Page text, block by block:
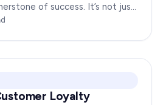
of success. It’s not just
or services;…
Loyalty